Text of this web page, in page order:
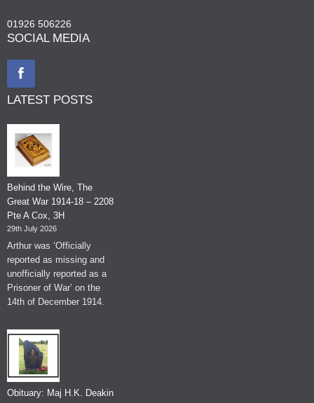
01926 506226
SOCIAL MEDIA
LATEST POSTS
Behind the Wire, The
Great War 1914-18 – 2208
Pte A Cox, 3H
29th July 2026
Arthur was ‘Officially
reported as missing and
unofficially reported as a
Prisoner of War’ on the
14th of December 1914.
Obituary: Maj H.K. Deakin